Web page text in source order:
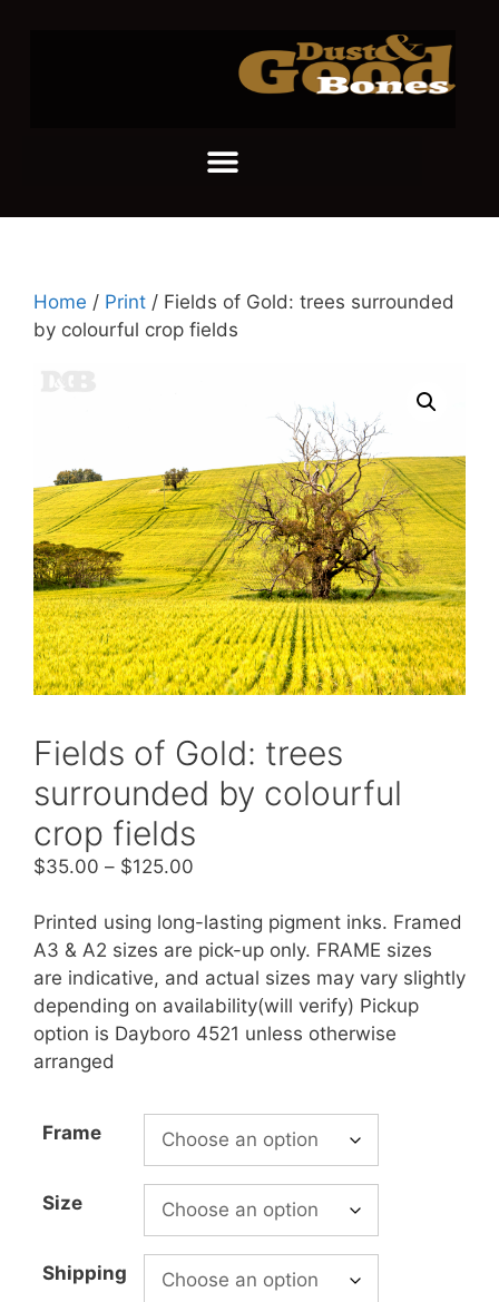
Home / Print / Fields of Gold: trees surrounded
by colourful crop fields
Fields of Gold: trees
surrounded by colourful
crop fields
$35.00 – $125.00
Printed using long-lasting pigment inks. Framed
A3 & A2 sizes are pick-up only. FRAME sizes
are indicative, and actual sizes may vary slightly
depending on availability(will verify) Pickup
option is Dayboro 4521 unless otherwise
arranged
Frame
Size
Shipping